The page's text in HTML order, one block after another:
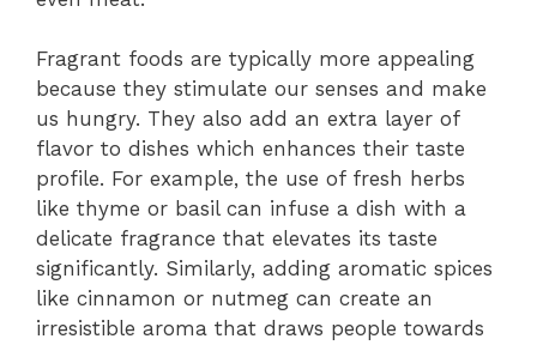
Fragrant foods are typically more appealing
because they stimulate our senses and make
us hungry. They also add an extra layer of
flavor to dishes which enhances their taste
profile. For example, the use of fresh herbs
like thyme or basil can infuse a dish with a
delicate fragrance that elevates its taste
significantly. Similarly, adding aromatic spices
like cinnamon or nutmeg can create an
irresistible aroma that draws people towards